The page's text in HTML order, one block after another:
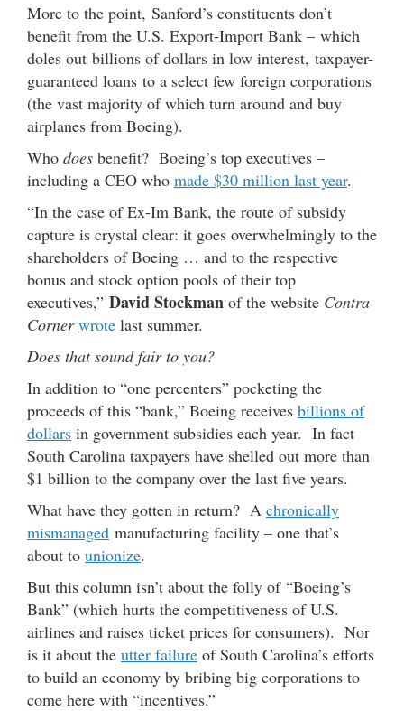
More to the point, Sanford’s constituents don’t
benefit from the U.S. Export-Import Bank – which
doles out billions of dollars in low interest, taxpayer-
guaranteed loans to a select few foreign corporations
(the vast majority of which turn around and buy
airplanes from Boeing).
Who does benefit? Boeing’s top executives –
including a CEO who made $30 million last year.
“In the case of Ex-Im Bank, the route of subsidy
capture is crystal clear: it goes overwhelmingly to the
shareholders of Boeing … and to the respective
bonus and stock option pools of their top
executives,” David Stockman of the website Contra
Corner wrote last summer.
Does that sound fair to you?
In addition to “one percenters” pocketing the
proceeds of this “bank,” Boeing receives billions of
dollars in government subsidies each year. In fact
South Carolina taxpayers have shelled out more than
$1 billion to the company over the last five years.
What have they gotten in return? A chronically
mismanaged manufacturing facility – one that’s
about to unionize.
But this column isn’t about the folly of “Boeing’s
Bank” (which hurts the competitiveness of U.S.
airlines and raises ticket prices for consumers). Nor
is it about the utter failure of South Carolina’s efforts
to build an economy by bribing big corporations to
come here with “incentives.”